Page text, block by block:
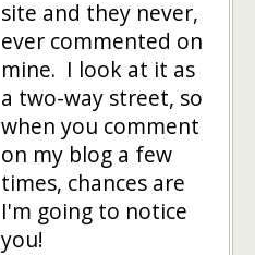
site and they never,
ever commented on
mine. I look at it as
a two-way street, so
when you comment
on my blog a few
times, chances are
I'm going to notice
you!